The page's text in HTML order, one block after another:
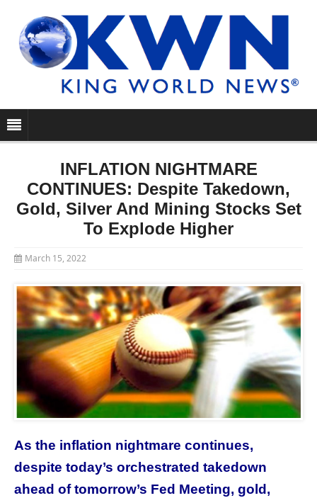
INFLATION NIGHTMARE
CONTINUES: Despite Takedown,
Gold, Silver And Mining Stocks Set
To Explode Higher
March 15, 2022
As the inflation nightmare continues,
despite today’s orchestrated takedown
ahead of tomorrow’s Fed Meeting, gold,